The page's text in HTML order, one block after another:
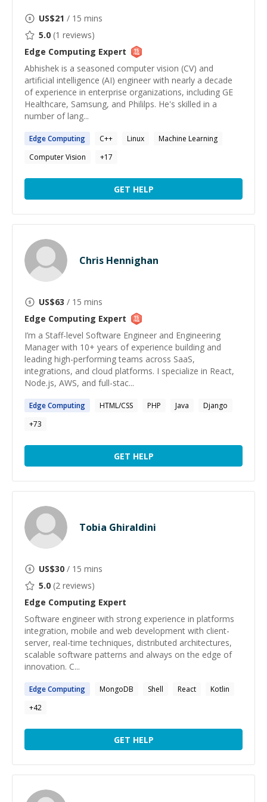
US$21 / 15 mins
5.0 (1 reviews)
Edge Computing Expert
Abhishek is a seasoned computer vision (CV) and
artificial intelligence (AI) engineer with nearly a decade
of experience in enterprise organizations, including GE
Healthcare, Samsung, and Phililps. He's skilled in a
number of lang...
EdgeComputing C++ Linux
Machine Learning
Computer Vision
+17
GET HELP
Chris Hennighan
US$63 / 15 mins
Edge Computing Expert
I’m a Staff-level Software Engineer and Engineering
Manager with 10+ years of experience building and
leading high-performing teams across SaaS,
integrations, and cloud platforms. I specialize in React,
Node.js, AWS, and full-stac...
EdgeComputing HTML/CSS PHP Java
Django
+73
GET HELP
Tobia Ghiraldini
US$30 / 15 mins
5.0 (2 reviews)
Edge Computing Expert
Software engineer with strong experience in platforms
integration, mobile and web development with client-
server, real-time techniques, distributed architectures,
scalable software patterns and always on the edge of
innovation. C...
EdgeComputing MongoDB Shell React
Kotlin
+42
GET HELP